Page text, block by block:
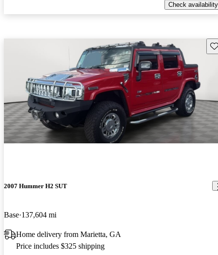
Check availability
2007 Hummer H2 SUT
Base 137,604 mi
Home delivery from Marietta, GA
Price includes $325 shipping